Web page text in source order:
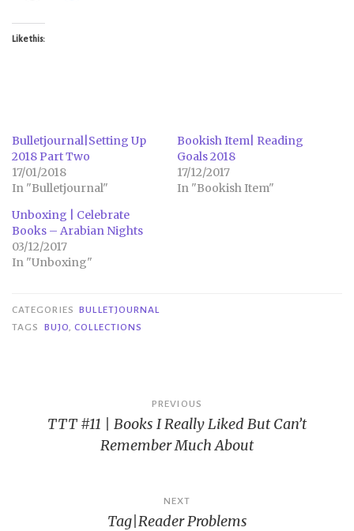
Like this:
Bulletjournal|Setting Up
2018 Part Two
17/01/2018
In "Bulletjournal"
Bookish Item| Reading
Goals 2018
17/12/2017
In "Bookish Item"
Unboxing | Celebrate
Books – Arabian Nights
03/12/2017
In "Unboxing"
CATEGORIES BULLETJOURNAL
TAGS
BUJO ,COLLECTIONS
navigation
PREVIOUS
TTT #11 | Books I Really Liked But Can’t
Remember Much About
NEXT
Tag|Reader Problems